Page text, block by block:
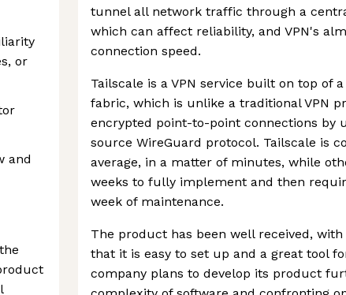
or
and
tunnel all network traffic through a
which can affect reliability, and VPN's
connection speed.
Tailscale is a VPN service built on top of
fabric, which is unlike a traditional VPN
encrypted point-to-point connections by
source WireGuard protocol. Tailscale is
average, in a matter of minutes, while
weeks to fully implement and then
week of maintenance.
The product has been well received,
that it is easy to set up and a great tool
company plans to develop its product